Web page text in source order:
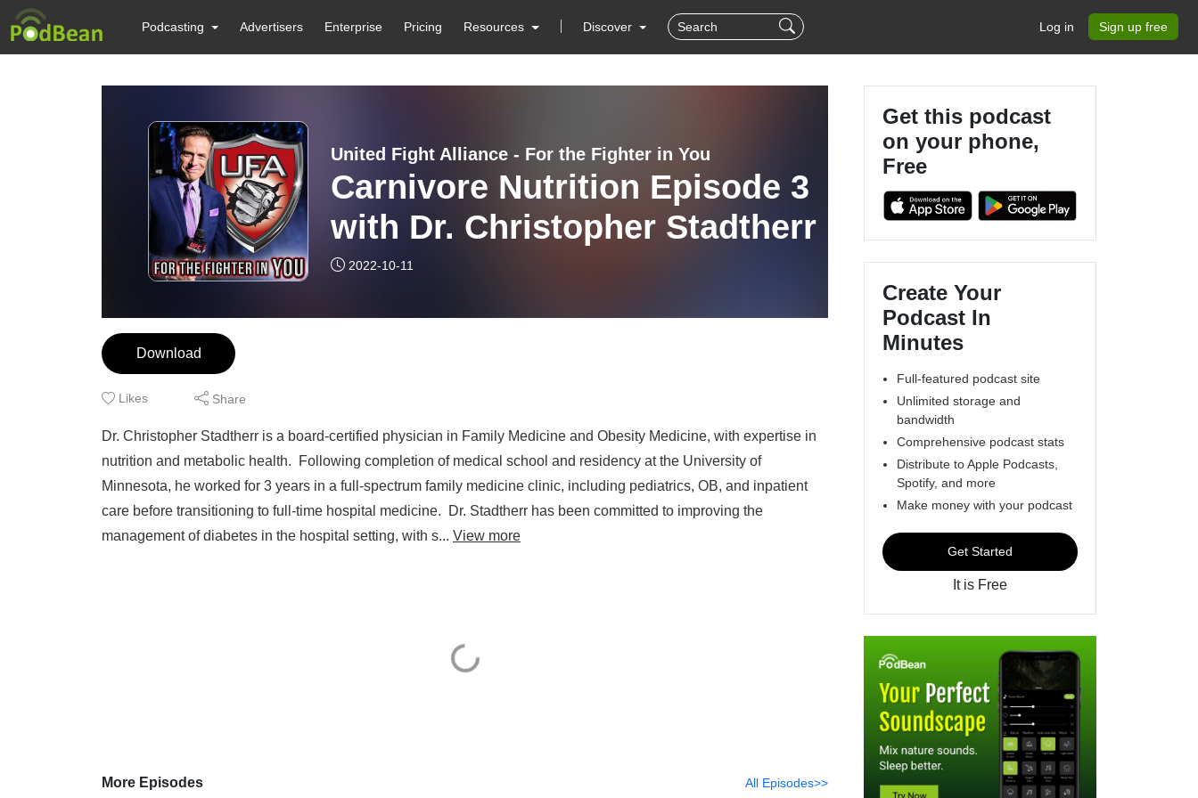
Podcasting Advertisers Enterprise Pricing Resources Discover Log in Sign up free
United Fight Alliance - For the Fighter in You
Carnivore Nutrition Episode 3
with Dr. Christopher Stadtherr
2022-10-11
Download
Likes Share
Dr. Christopher Stadtherr is a board-certified physician in Family Medicine and Obesity Medicine, with expertise in
nutrition and metabolic health. Following completion of medical school and residency at the University of
Minnesota, he worked for 3 years in a full-spectrum family medicine clinic, including pediatrics, OB, and inpatient
care before transitioning to full-time hospital medicine. Dr. Stadtherr has been committed to improving the
management of diabetes in the hospital setting, with s... View more
More Episodes All Episodes>>
Get this podcast
on your phone,
Free
Create Your
Podcast In
Minutes
Full-featured podcast site
Unlimited storage and
bandwidth
Comprehensive podcast stats
Distribute to Apple Podcasts,
Spotify, and more
Make money with your podcast
Get Started
It is Free